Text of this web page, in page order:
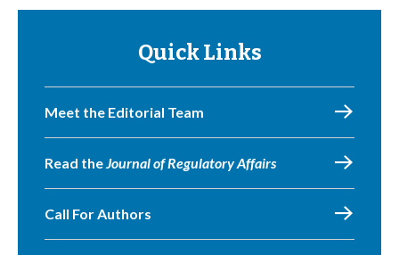
Quick Links
Meet the Editorial Team
Read theJournal of Regulatory Affairs
Call For Authors